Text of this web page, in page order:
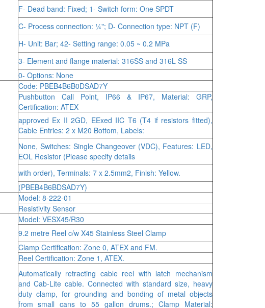
F- Dead band: Fixed; 1- Switch form: One SPDT
C- Process connection: ¼"; D- Connection type: NPT (F)
H- Unit: Bar; 42- Setting range: 0.05 ~ 0.2 MPa
3- Element and flange material: 316SS and 316L SS
0- Options: None
Code: PBEB4B6B0DSAD7Y
Pushbutton Call Point, IP66 & IP67, Material: GRP,
Certification: ATEX
approved Ex II 2GD, EExed IIC T6 (T4 if resistors fitted),
Cable Entries: 2 x M20 Bottom, Labels:
None, Switches: Single Changeover (VDC), Features: LED,
EOL Resistor (Please specify details
with order), Terminals: 7 x 2.5mm2, Finish: Yellow.
(PBEB4B6BDSAD7Y)
Model: 8-222-01
Resistivity Sensor
Model: VESX45/R30
9.2 metre Reel c/w X45 Stainless Steel Clamp
Clamp Certification: Zone 0, ATEX and FM.
Reel Certification: Zone 1, ATEX.
Automatically retracting cable reel with latch mechanism
and Cab-Lite cable. Connected with standard size, heavy
duty clamp, for grounding and bonding of metal objects
from small cans to 55 gallon drums.; Clamp Material: